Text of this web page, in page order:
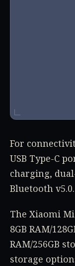
For
USB Type-C
charging,
Bluetooth v5.0.
The Xiaomi
8GB RAM/
RAM/256GB
storage